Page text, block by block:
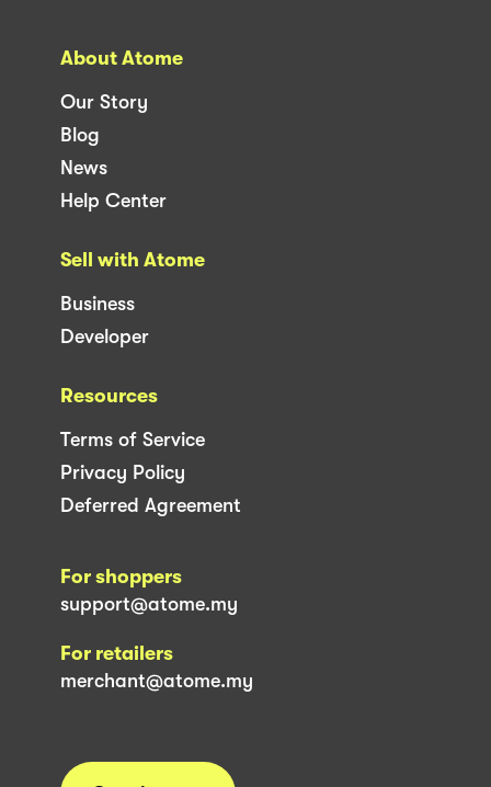
About Atome
Our Story
Blog
News
Help Center
Sell with Atome
Business
Developer
Resources
Terms of Service
Privacy Policy
Deferred Agreement
For shoppers
support@atome.my
For retailers
merchant@atome.my